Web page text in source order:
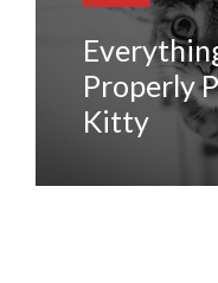
Properly
Kitty